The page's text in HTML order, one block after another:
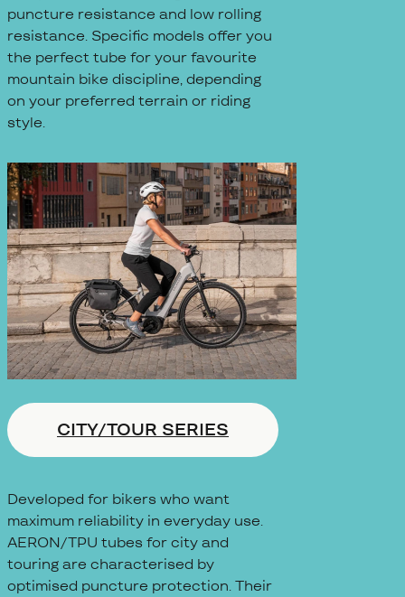
puncture resistance and low rolling
resistance. Specific models offer you
the perfect tube for your favourite
mountain bike discipline, depending
on your preferred terrain or riding
style.
CITY/TOUR SERIES
Developed for bikers who want
maximum reliability in everyday use.
AERON/TPU tubes for city and
touring are characterised by
optimised puncture protection. Their